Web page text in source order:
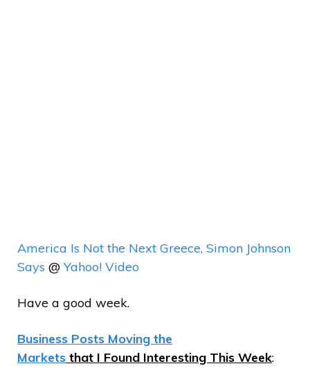
America Is Not the Next Greece, Simon Johnson
Says @ Yahoo! Video
Have a good week.
Business Posts Moving the
Markets that I Found Interesting This Week: